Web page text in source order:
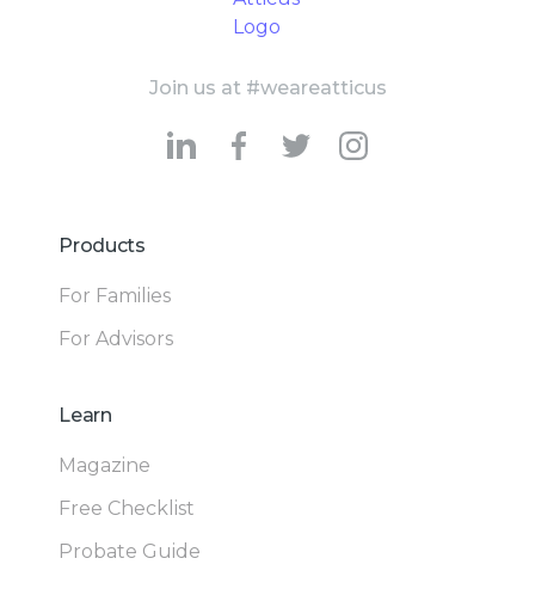
Join us at #weareatticus
Products
For Families
For Advisors
Learn
Magazine
Free Checklist
Probate Guide